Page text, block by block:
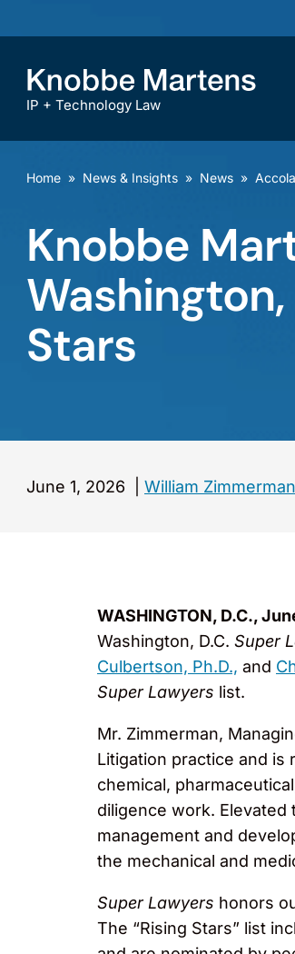
IP + Technology Law
Home » News & Insights » News »
Knobbe
Washington,
Stars
June 1, 2026 William Zimmerman
WASHINGTON, D.C.,
Washington, D.C. Super
Culbertson, Ph.D., and
Super Lawyers list.
Mr. Zimmerman,
Litigation practice and is
chemical,
diligence work. Elevated
management and
the mechanical and
Super Lawyers honors
The “Rising Stars” list